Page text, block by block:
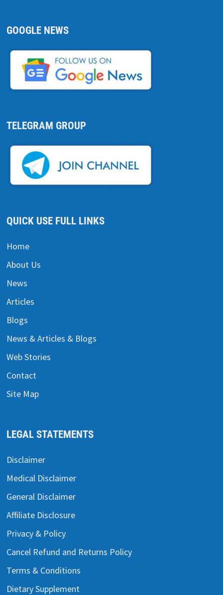
GOOGLE NEWS
TELEGRAM GROUP
QUICK USE FULL LINKS
Home
About Us
News
Articles
Blogs
News & Articles & Blogs
Web Stories
Contact
Site Map
LEGAL STATEMENTS
Disclaimer
Medical Disclaimer
General Disclaimer
Affiliate Disclosure
Privacy & Policy
Cancel Refund and Returns Policy
Terms & Conditions
Dietary Supplement